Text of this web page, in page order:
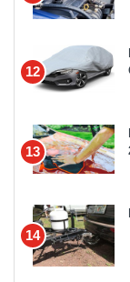
12
13
14